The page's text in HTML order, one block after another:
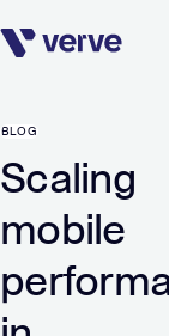
Skip navigation
BLOG
Scaling
mobile